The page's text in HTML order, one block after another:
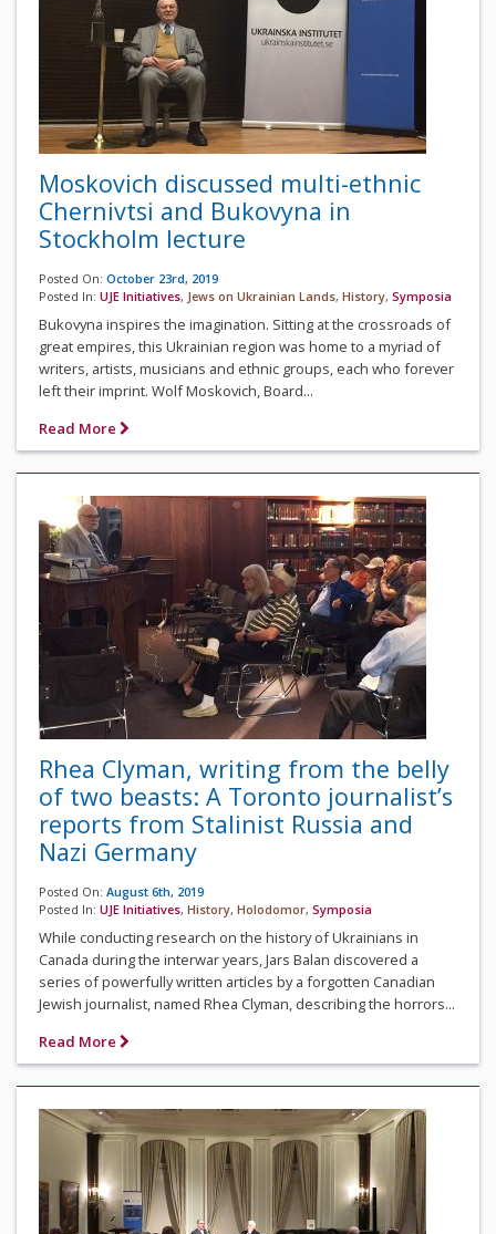
Moskovich discussed multi-ethnic
Chernivtsi and Bukovyna in
Stockholm lecture
Posted On: October 23rd, 2019
Posted In: UJE Initiatives, Jews on Ukrainian Lands, History, Symposia
Bukovyna inspires the imagination. Sitting at the crossroads of
great empires, this Ukrainian region was home to a myriad of
writers, artists, musicians and ethnic groups, each who forever
left their imprint. Wolf Moskovich, Board...
Read More
Rhea Clyman, writing from the belly
of two beasts: A Toronto journalist’s
reports from Stalinist Russia and
Nazi Germany
Posted On: August 6th, 2019
Posted In: UJE Initiatives, History, Holodomor, Symposia
While conducting research on the history of Ukrainians in
Canada during the interwar years, Jars Balan discovered a
series of powerfully written articles by a forgotten Canadian
Jewish journalist, named Rhea Clyman, describing the horrors...
Read More